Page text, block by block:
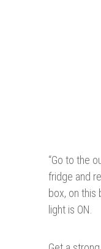
“Go to the
fridge and
box, on this
light is ON.